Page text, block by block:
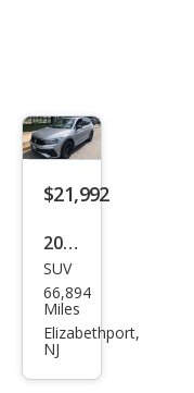
$21,992
2024
Volk
swa
gen
Tigu
SUV
66,894
Miles
Elizabethport,
NJ